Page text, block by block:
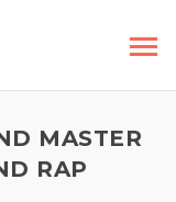
MASTER
RAP